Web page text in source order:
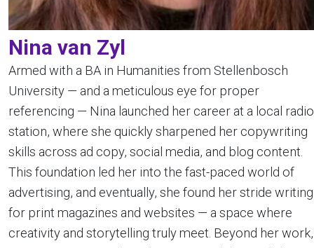
Nina van Zyl
Armed with a BA in Humanities from Stellenbosch
University — and a meticulous eye for proper
referencing — Nina launched her career at a local radio
station, where she quickly sharpened her copywriting
skills across ad copy, social media, and blog content.
This foundation led her into the fast-paced world of
advertising, and eventually, she found her stride writing
for print magazines and websites — a space where
creativity and storytelling truly meet. Beyond her work,